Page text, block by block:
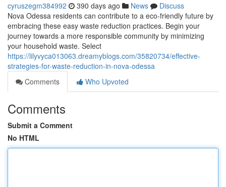
cyruszegm384992 390 days ago News
Discuss
Nova Odessa residents can contribute to a eco-friendly future by
embracing these easy waste reduction practices. Begin your
journey towards a more responsible community by minimizing
your household waste. Select
https://lilyvyca013063.dreamyblogs.com/35820734/effective-
strategies-for-waste-reduction-in-nova-odessa
Comments
Who Upvoted
Comments
Submit a Comment
No HTML